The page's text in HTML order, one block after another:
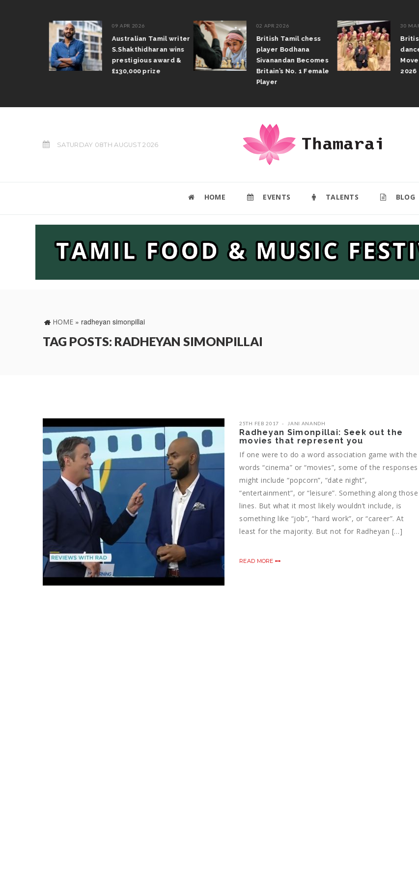
09 APR 2026
Australian Tamil writer
S.Shakthidharan wins
prestigious award &
£130,000 prize
02 APR 2026
British Tamil chess
player Bodhana
Sivanandan Becomes
Britain’s No. 1 Female
Player
30 MAR
Move
2026
SATURDAY 08TH AUGUST 2026
HOME EVENTS TALENTS BLOG
HOME » radheyan simonpillai
TAG POSTS: RADHEYAN SIMONPILLAI
25TH FEB 2017 JANI ANANDH
Radheyan Simonpillai: Seek out the
movies that represent you
If one were to do a word association game with the
words “cinema” or “movies”, some of the responses
might include “popcorn”, “date night”,
“entertainment”, or “leisure”. Something along those
lines. But what it most likely wouldn’t include, is
something like “job”, “hard work”, or “career”. At
least for the majority. But not for Radheyan […]
READ MORE